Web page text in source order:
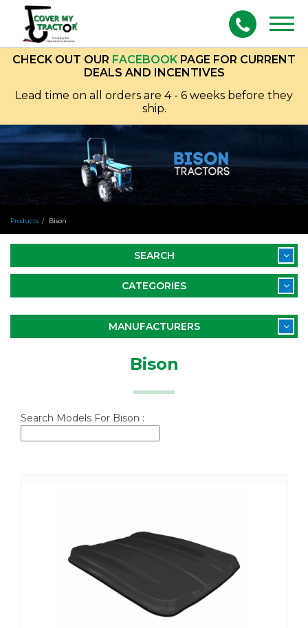
CHECK OUT OUR FACEBOOK PAGE FOR CURRENT
DEALS AND INCENTIVES
Lead time on all orders are 4 - 6 weeks before they
ship.
Products Bison
SEARCH
CATEGORIES
MANUFACTURERS
Bison
Search Models For Bison :